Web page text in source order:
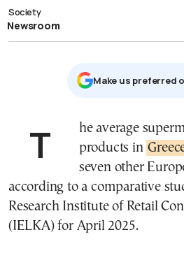
Society
Newsroom
Μake us preferred
The average supermarket cost of typical products in
seven other
according to a comparative
Research Institute of Retail
(IELKA) for April 2025.